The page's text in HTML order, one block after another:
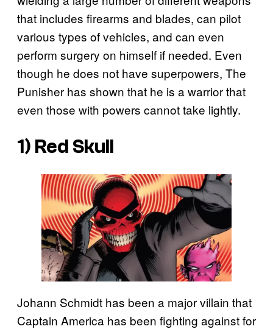
that includes firearms and blades, can pilot
various types of vehicles, and can even
perform surgery on himself if needed. Even
though he does not have superpowers, The
Punisher has shown that he is a warrior that
even those with powers cannot take lightly.
1) Red Skull
Johann Schmidt has been a major villain that
Captain America has been fighting against for